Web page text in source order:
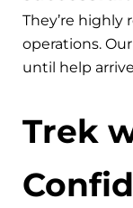
They’re highly
operations.
until help
Trek